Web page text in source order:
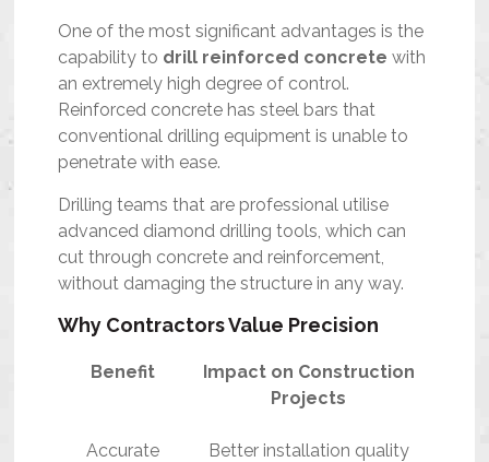
One of the most significant advantages is the
capability to drill reinforced concretewith
an extremely high degree of control.
Reinforced concrete has steel bars that
conventional drilling equipment is unable to
penetrate with ease.
Drilling teams that are professional utilise
advanced diamond drilling tools, which can
cut through concrete and reinforcement,
without damaging the structure in any way.
Why Contractors Value Precision
Benefit
Impact on Construction
Projects
Accurate
Better installation quality